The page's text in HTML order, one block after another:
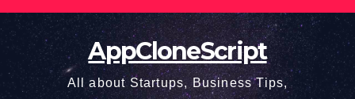
Skip
content
AppCloneScript
All about Startups, Business Tips,